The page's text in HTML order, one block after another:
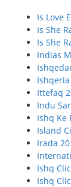
Is Love
Is She
Is She
Indias
Ittefaq
Indu
Ishq Ke
Island
Irada
Ishq
Ishq